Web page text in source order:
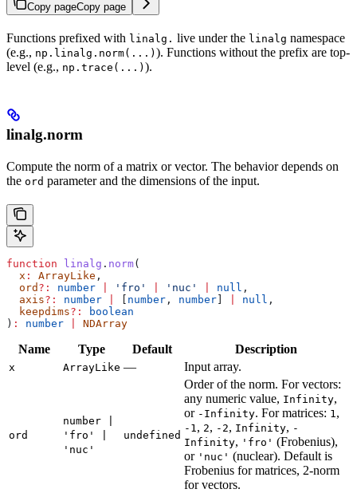
Copy pageCopy page
Functions prefixed with linalg. live under the linalg namespace
(e.g., np.linalg.norm(...) ). Functions without the prefix are top-
level (e.g., np.trace(...) ).
linalg.norm
Compute the norm of a matrix or vector. The behavior depends on
the ord parameter and the dimensions of the input.
function linalg . norm(
  x
: ArrayLike ,
  ord
?: number 'fro' 'nuc' null ,
  axis
?: number number , number null ,
  keepdims
?:
boolean
) : number NDArray
Name Type Default Description
x ArrayLike — Input array.
ord
number |
'fro' |
'nuc'
undefined
Order of the norm. For vectors:
any numeric value, Infinity,
or -Infinity. For matrices: 1,
-1, 2, -2, Infinity, -
Infinity, 'fro' (Frobenius),
or 'nuc' (nuclear). Default is
Frobenius for matrices, 2-norm
for vectors.